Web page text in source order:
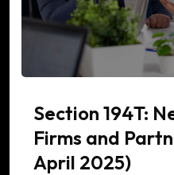
Section 194T:
Firms and
April 2025)